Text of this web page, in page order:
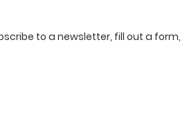
to a newsletter, fill out a form,